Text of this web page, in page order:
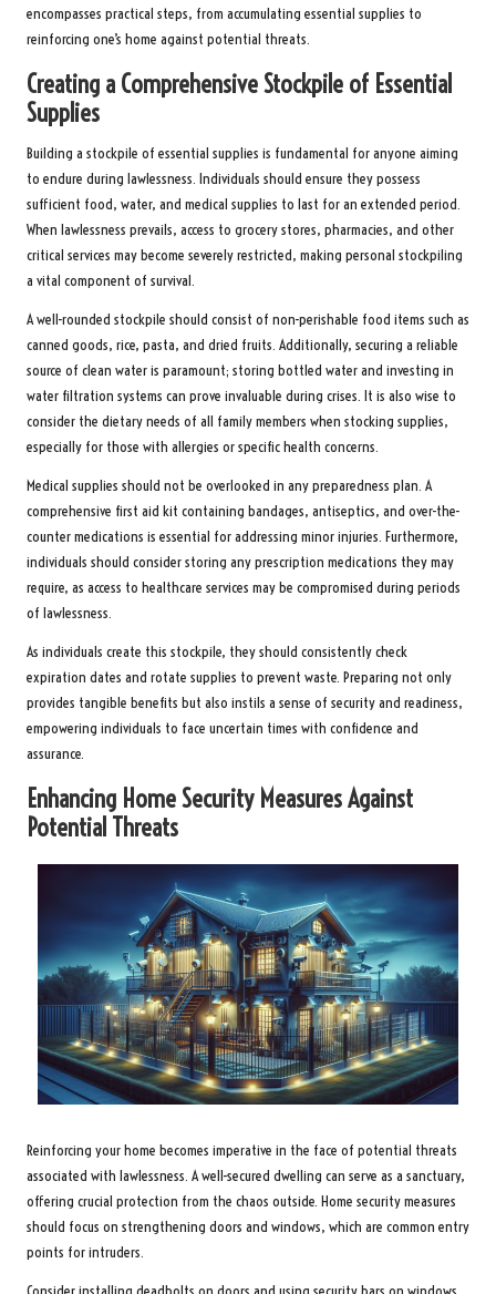
encompasses practical steps, from accumulating essential supplies to
reinforcing one’s home against potential threats.
Creating a Comprehensive Stockpile of Essential
Supplies
Building a stockpile of essential supplies is fundamental for anyone aiming
to endure during lawlessness. Individuals should ensure they possess
sufficient food, water, and medical supplies to last for an extended period.
When lawlessness prevails, access to grocery stores, pharmacies, and other
critical services may become severely restricted, making personal stockpiling
a vital component of survival.
A well-rounded stockpile should consist of non-perishable food items such as
canned goods, rice, pasta, and dried fruits. Additionally, securing a reliable
source of clean water is paramount; storing bottled water and investing in
water filtration systems can prove invaluable during crises. It is also wise to
consider the dietary needs of all family members when stocking supplies,
especially for those with allergies or specific health concerns.
Medical supplies should not be overlooked in any preparedness plan. A
comprehensive first aid kit containing bandages, antiseptics, and over-the-
counter medications is essential for addressing minor injuries. Furthermore,
individuals should consider storing any prescription medications they may
require, as access to healthcare services may be compromised during periods
of lawlessness.
As individuals create this stockpile, they should consistently check
expiration dates and rotate supplies to prevent waste. Preparing not only
provides tangible benefits but also instils a sense of security and readiness,
empowering individuals to face uncertain times with confidence and
assurance.
Enhancing Home Security Measures Against
Potential Threats
Reinforcing your home becomes imperative in the face of potential threats
associated with lawlessness. A well-secured dwelling can serve as a sanctuary,
offering crucial protection from the chaos outside. Home security measures
should focus on strengthening doors and windows, which are common entry
points for intruders.